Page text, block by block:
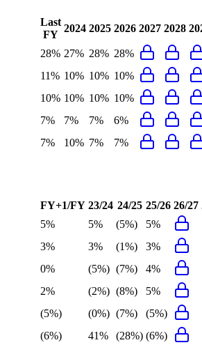
Last
FY
2024 2025 2026 2027 2028
28% 27% 28% 28%
11% 10% 10% 10%
10% 10% 10% 10%
7% 7% 7%
6%
7% 10% 7% 7%
FY+1/FY 23/24 24/25 25/26 26/27
5% 5% (5%)
5%
3% 3% (1%)
3%
0% (5%) (7%)
4%
2% (2%) (8%)
5%
(5%) (0%) (7%)
(5%)
(6%) 41% (28%) (6%)